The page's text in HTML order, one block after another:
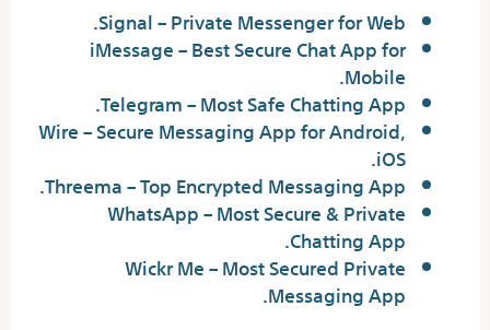
Signal – Private Messenger for Web.
iMessage – Best Secure Chat App for
Mobile.
Telegram – Most Safe Chatting App.
Wire – Secure Messaging App for Android,
iOS.
Threema – Top Encrypted Messaging App.
WhatsApp – Most Secure & Private
Chatting App.
Wickr Me – Most Secured Private
Messaging App.